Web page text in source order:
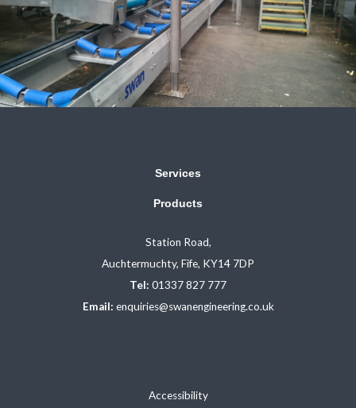
Services
Products
Station Road,
Auchtermuchty, Fife, KY14 7DP
Tel: 01337 827 777
Email: enquiries@swanengineering.co.uk
Accessibility